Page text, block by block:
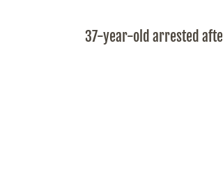
37-year-old arrested